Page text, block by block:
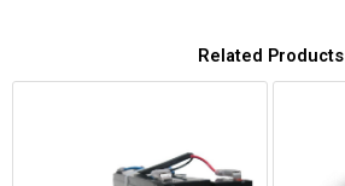
Related Products